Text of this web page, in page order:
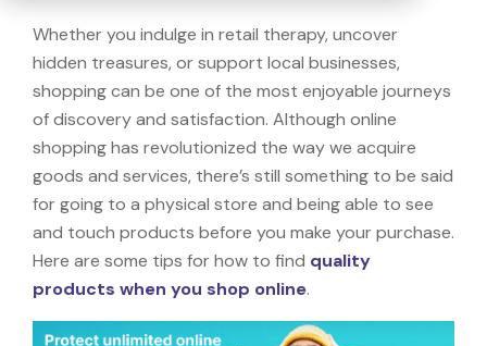
Whether you indulge in retail therapy, uncover
hidden treasures, or support local businesses,
shopping can be one of the most enjoyable journeys
of discovery and satisfaction. Although online
shopping has revolutionized the way we acquire
goods and services, there’s still something to be said
for going to a physical store and being able to see
and touch products before you make your purchase.
Here are some tips for how to find quality
products when you shop online.